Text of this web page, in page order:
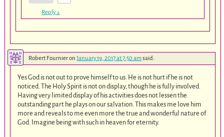
Reply↓
Robert Fournieron January 19, 2017 at 7:50 amsaid:
Yes God is not out to prove himself to us. He is not hurt if he is not
noticed. The Holy Spirit is not on display, though he is fully involved.
Having very limited display of his activities does not lessen the
outstanding part he plays on our salvation. This makes me love him
more and reveals to me even more the true and wonderful nature of
God. Imagine being with such in heaven for eternity.